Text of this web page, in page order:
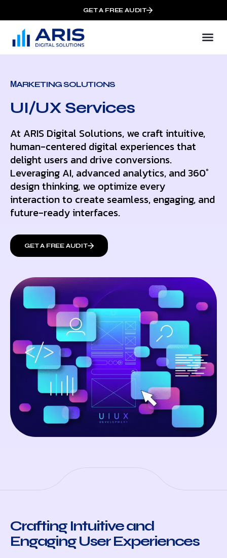
GET A FREE AUDIT
МARKETING SOLUTIONS
UI/UX Services
At ARIS Digital Solutions, we craft intuitive,
human-centered digital experiences that
delight users and drive conversions.
Leveraging AI, advanced analytics, and 360°
design thinking, we optimize every
interaction to create seamless, engaging, and
future-ready interfaces.
GET A FREE AUDIT
Crafting Intuitive and
Engaging User Experiences